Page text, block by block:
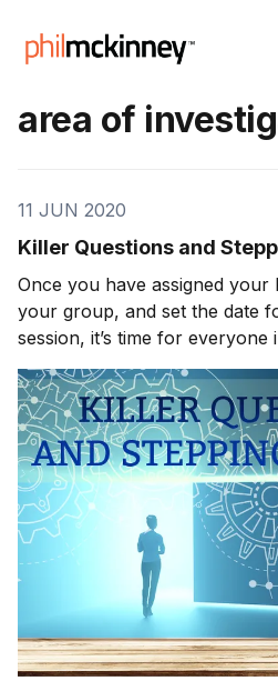
area of
11 JUN 2020
Killer Questions and
Once you have assigned your
your group, and set the date
session, it’s time for everyone
observational homework.
sounds like. You need your
office, into the real world, and